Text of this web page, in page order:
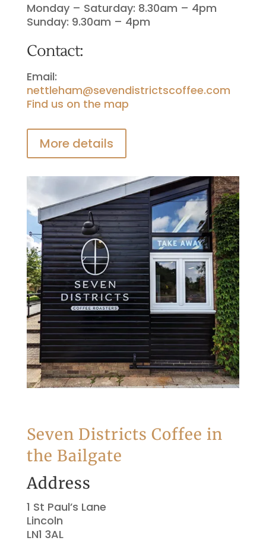
Monday – Saturday: 8.30am – 4pm
Sunday: 9.30am – 4pm
Contact:
Email:
nettleham@sevendistrictscoffee.com
Find us on the map
More details
Seven Districts Coffee in
the Bailgate
Address
1 St Paul’s Lane
Lincoln
LN1 3AL